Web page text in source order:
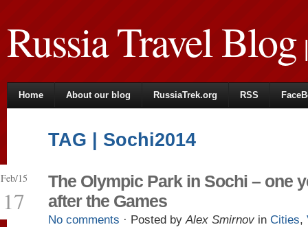
Russia Travel Blog|
Home About our blog RussiaTrek.org RSS
TAG | Sochi2014
Feb/15
17
The Olympic Park in Sochi – one
after the Games
No comments · Posted byAlex Smirnov in Cities,